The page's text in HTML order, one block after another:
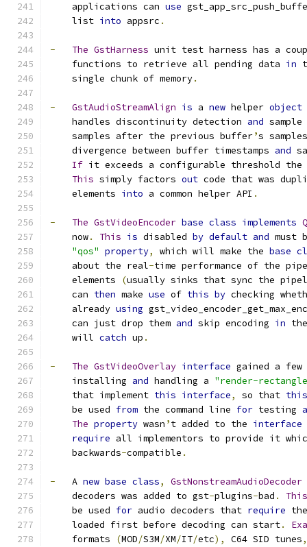
    applications can
use
    list
into appsrc .
- The GstHarness unit test harness has a
    functions to retrieve all pending data
in
    single chunk of memory
.
- GstAudioStreamAlign is a new helper object
    handles discontinuity detection
and
    samples after the previous buffer
’s samples
    divergence between buffer timestamps
and
If it exceeds a configurable threshold
This simply factors out code that was
    elements
into a common helper API .
- The GstVideoEncoder base class implements
    now
. This is disabled by default and must
"qos" property, which will make the base
    about the real
-time performance of the
    elements
(usually sinks that sync the
    can
then make use of this by checking
    already
using
    can just drop them
and skip encoding in
    will
catch up .
- The GstVideoOverlay interface gained a
    installing
and handling a "render-
    that implement
this interface, so that this
    be used
from the command line for testing
The property wasn ’t added to the interface
require all implementors to provide it
    backwards
-compatible .
-
   A
new base class,
GstNonstreamAudioDecoder
    decoders was added to gst
-plugins-bad .
This
    be used
for audio decoders that require
    loaded first before decoding can start
.
    formats
(MOD/S3M/XM/IT/etc), C64 SID tunes,